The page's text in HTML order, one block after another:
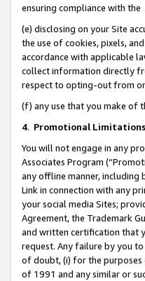
ensuring compliance with the
(e) disclosing on your Site
the use of cookies, pixels,
accordance with applicable
collect information directly
respect to opting-out from
(f) any use that you make of
4. Promotional Limitations
You will not engage in any
Associates Program
any offline manner, including
Link in connection with any
your social media Sites;
Agreement, the Trademark
and written certification that
request. Any failure by you
of doubt, (i) for the purposes
of 1991 and any similar or